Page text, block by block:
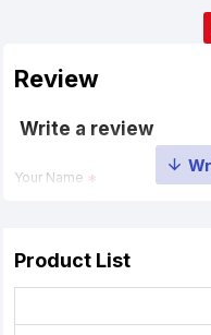
Review
Write a review
Your Name
Your Review
Product List